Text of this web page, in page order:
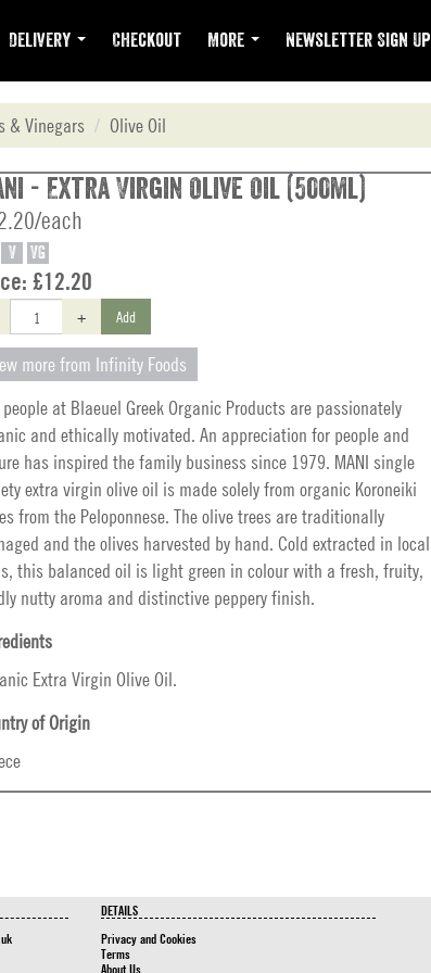
Delivery Checkout More Newsletter Sign Up
& Vinegars Olive Oil
- Extra Virgin Olive Oil (500ml)
each
V VG
£12.20
+ Add
more from Infinity Foods
people at Blaeuel Greek Organic Products are passionately
and ethically motivated. An appreciation for people and
has inspired the family business since 1979. MANI single
extra virgin olive oil is made solely from organic Koroneiki
from the Peloponnese. The olive trees are traditionally
and the olives harvested by hand. Cold extracted in local
this balanced oil is light green in colour with a fresh, fruity,
nutty aroma and distinctive peppery finish.
Extra Virgin Olive Oil.
of Origin
DETAILS
Privacy and Cookies
Terms
About Us